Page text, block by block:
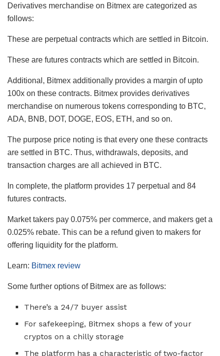
Derivatives merchandise on Bitmex are categorized as
follows:
These are perpetual contracts which are settled in Bitcoin.
These are futures contracts which are settled in Bitcoin.
Additional, Bitmex additionally provides a margin of upto
100x on these contracts. Bitmex provides derivatives
merchandise on numerous tokens corresponding to BTC,
ADA, BNB, DOT, DOGE, EOS, ETH, and so on.
The purpose price noting is that every one these contracts
are settled in BTC. Thus, withdrawals, deposits, and
transaction charges are all achieved in BTC.
In complete, the platform provides 17 perpetual and 84
futures contracts.
Market takers pay 0.075% per commerce, and makers get a
0.025% rebate. This can be a refund given to makers for
offering liquidity for the platform.
Learn: Bitmex review
Some further options of Bitmex are as follows:
There’s a 24/7 buyer assist
For safekeeping, Bitmex shops a few of your
cryptos on a chilly storage
The platform has a characteristic of two-factor